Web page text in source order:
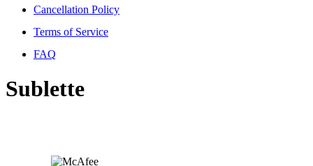
Cancellation Policy
Terms of Service
FAQ
Sublette